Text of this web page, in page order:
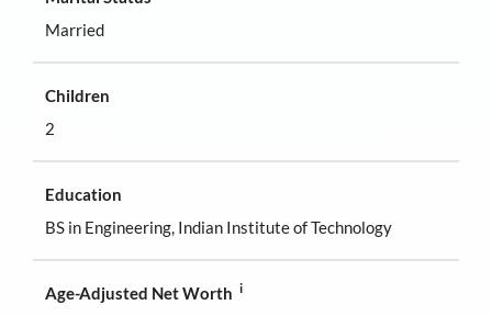
Married
Children
2
Education
BS in Engineering, Indian Institute of Technology
Age-Adjusted Net Worth i